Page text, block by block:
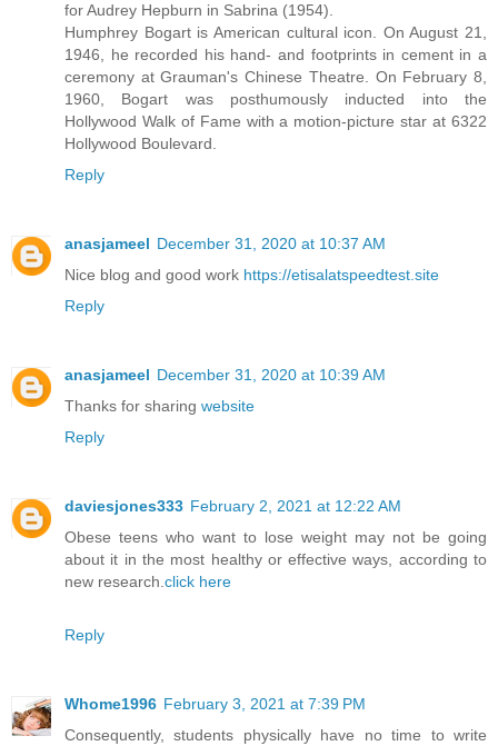
for Audrey Hepburn in Sabrina (1954).
Humphrey Bogart is American cultural icon. On August 21,
1946, he recorded his hand- and footprints in cement in a
ceremony at Grauman's Chinese Theatre. On February 8,
1960, Bogart was posthumously inducted into the
Hollywood Walk of Fame with a motion-picture star at 6322
Hollywood Boulevard.
Reply
anasjameel December 31, 2020 at 10:37 AM
Nice blog and good work https://etisalatspeedtest.site
Reply
anasjameel December 31, 2020 at 10:39 AM
Thanks for sharing website
Reply
daviesjones333 February 2, 2021 at 12:22 AM
Obese teens who want to lose weight may not be going
about it in the most healthy or effective ways, according to
new research.click here
Reply
Whome1996 February 3, 2021 at 7:39 PM
Consequently, students physically have no time to write